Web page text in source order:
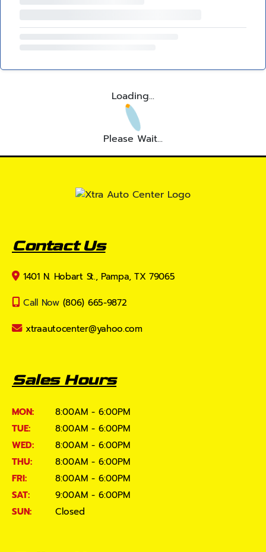
Loading...
Please Wait...
Contact Us
1401 N. Hobart St., Pampa, TX 79065
Call Now (806) 665-9872
xtraautocenter@yahoo.com
Sales Hours
MON:
8:00AM - 6:00PM
TUE:
8:00AM - 6:00PM
WED:
8:00AM - 6:00PM
THU:
8:00AM - 6:00PM
FRI:
8:00AM - 6:00PM
SAT:
9:00AM - 6:00PM
SUN:
Closed